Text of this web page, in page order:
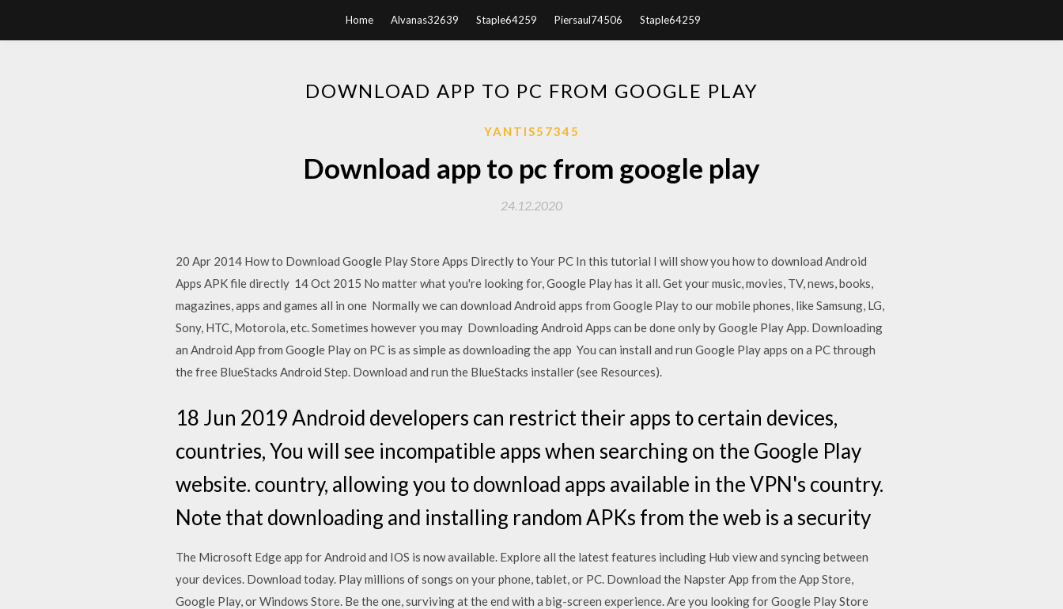
Home Alvanas32639 Staple64259 Piersaul74506 Staple64259
DOWNLOAD APP TO PC FROM GOOGLE PLAY
YANTIS57345
Download app to pc from google play
24.12.2020
20 Apr 2014 How to Download Google Play Store Apps Directly to Your PC In this tutorial I will show you how to download Android
Apps APK file directly 14 Oct 2015 No matter what you're looking for, Google Play has it all. Get your music, movies, TV, news, books,
magazines, apps and games all in one Normally we can download Android apps from Google Play to our mobile phones, like Samsung, LG,
Sony, HTC, Motorola, etc. Sometimes however you may Downloading Android Apps can be done only by Google Play App. Downloading
an Android App from Google Play on PC is as simple as downloading the app You can install and run Google Play apps on a PC through
the free BlueStacks Android Step. Download and run the BlueStacks installer (see Resources).
18 Jun 2019 Android developers can restrict their apps to certain devices,
countries, You will see incompatible apps when searching on the Google Play
website. country, allowing you to download apps available in the VPN's country.
Note that downloading and installing random APKs from the web is a security
The Microsoft Edge app for Android and IOS is now available. Explore all the latest features including Hub view and syncing between
your devices. Download today. Play millions of songs on your phone, tablet, or PC. Download the Napster App from the App Store,
Google Play, or Windows Store. Be the one, surviving at the end with a big-screen experience. Are you looking for Google Play Store